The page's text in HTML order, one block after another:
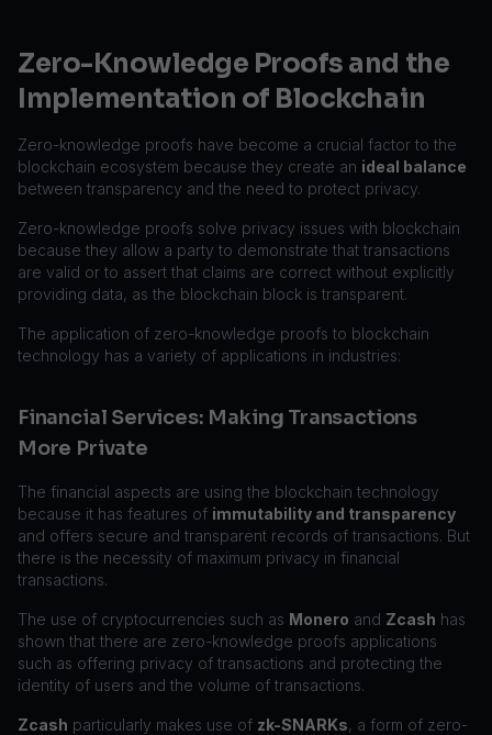
Zero-Knowledge Proofs and the
Implementation of Blockchain
Zero-knowledge proofs have become a crucial factor to the
blockchain ecosystem because they create an ideal balance
between transparency and the need to protect privacy.
Zero-knowledge proofs solve privacy issues with blockchain
because they allow a party to demonstrate that transactions
are valid or to assert that claims are correct without explicitly
providing data, as the blockchain block is transparent.
The application of zero-knowledge proofs to blockchain
technology has a variety of applications in industries:
Financial Services: Making Transactions
More Private
The financial aspects are using the blockchain technology
because it has features of immutability and transparency
and offers secure and transparent records of transactions. But
there is the necessity of maximum privacy in financial
transactions.
The use of cryptocurrencies such as Monero and Zcash has
shown that there are zero-knowledge proofs applications
such as offering privacy of transactions and protecting the
identity of users and the volume of transactions.
Zcash particularly makes use of zk-SNARKs, a form of zero-